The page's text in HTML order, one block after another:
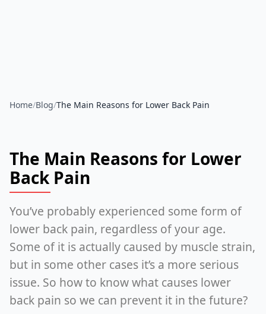
Home/Blog/The Main Reasons for Lower Back Pain
The Main Reasons for Lower
Back Pain
You’ve probably experienced some form of
lower back pain, regardless of your age.
Some of it is actually caused by muscle strain,
but in some other cases it’s a more serious
issue. So how to know what causes lower
back pain so we can prevent it in the future?